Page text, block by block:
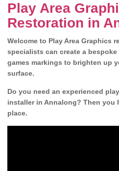
Play Area
Restoration in
Welcome to Play Area Graphics
specialists can create a
games markings to brighten up
surface.
Do you need an experienced
installer in Annalong? Then you
place.